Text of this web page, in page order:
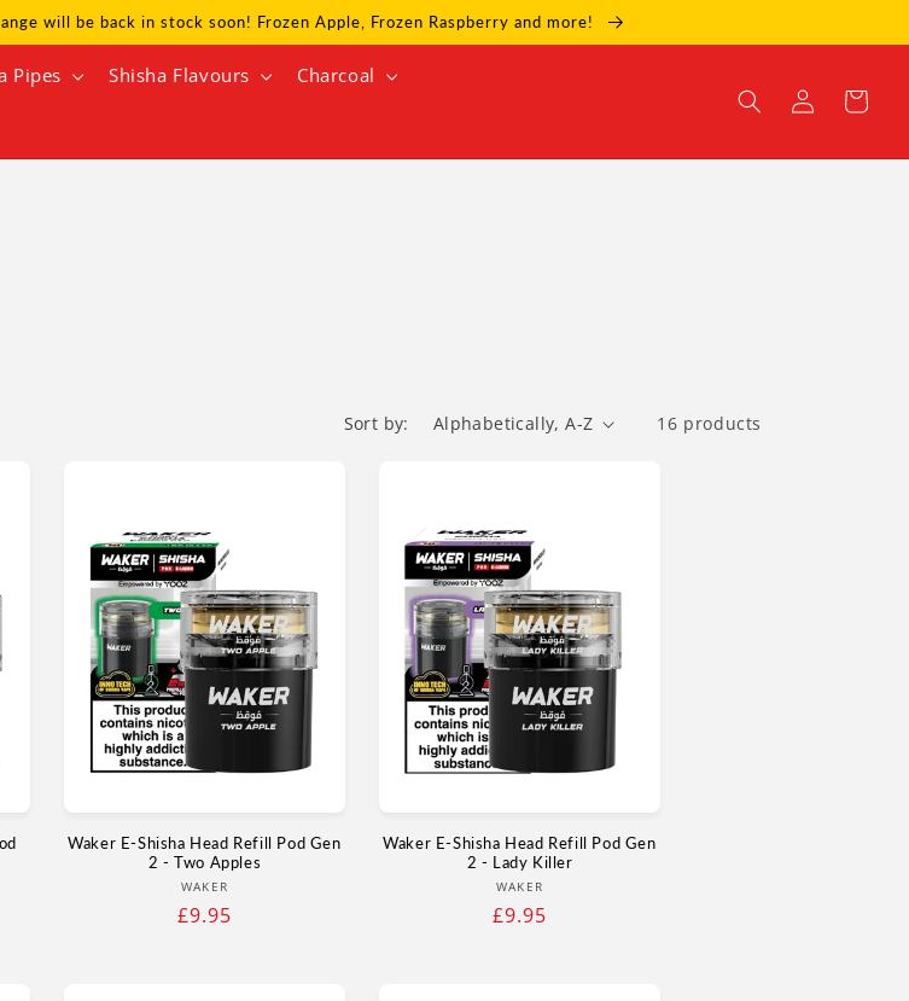
will be back in stock soon! Frozen Apple, Frozen Raspberry and more!
Pipes Shisha Flavours Charcoal
Log
in
Cart
Sort by: 16 products
Waker E-Shisha Head Refill Pod Gen
2 - Two Apples
Vendor:
WAKER
Regular
£9.95
Waker E-Shisha Head Refill Pod Gen
2 - Lady Killer
Vendor:
WAKER
Regular
£9.95